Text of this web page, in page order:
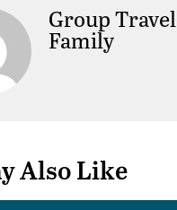
Group Travel
Family
Also Like